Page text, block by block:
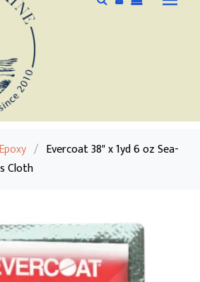
/ Evercoat 38" x 1yd 6 oz Sea-
Cloth